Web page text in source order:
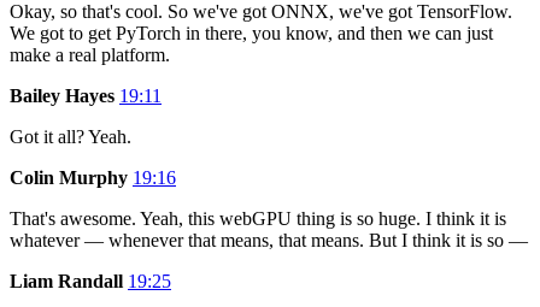
Okay, so that's cool. So we've got ONNX, we've got TensorFlow.
We got to get PyTorch in there, you know, and then we can just
make a real platform.
Bailey Hayes 19:11
Got it all? Yeah.
Colin Murphy 19:16
That's awesome. Yeah, this webGPU thing is so huge. I think it is
whatever — whenever that means, that means. But I think it is so —
Liam Randall 19:25